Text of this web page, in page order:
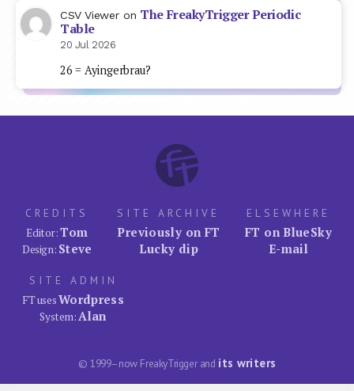
CSV Viewer on The FreakyTrigger Periodic
Table
20 Jul 2026
26 = Ayingerbrau?
CREDITS
Editor:Tom
Design: Steve
SITE ARCHIVE
Previously on FT
Lucky dip
ELSEWHERE
FT on BlueSky
E-mail
SITE ADMIN
FT usesWordpress
System:Alan
© 1999–now FreakyTrigger and its writers